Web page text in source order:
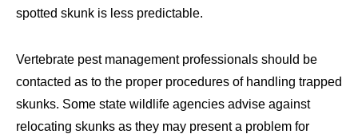
spotted skunk is less predictable.
Vertebrate pest management professionals should be
contacted as to the proper procedures of handling trapped
skunks. Some state wildlife agencies advise against
relocating skunks as they may present a problem for